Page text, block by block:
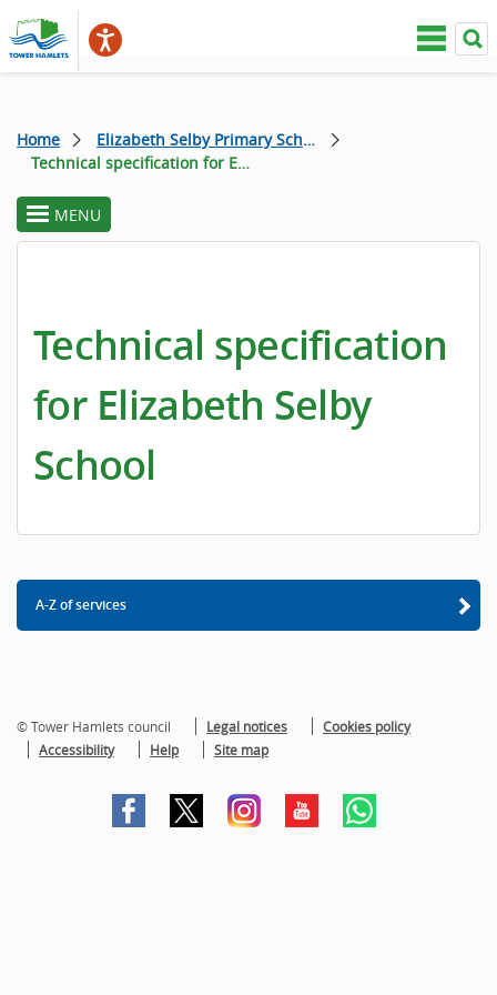
Home
Elizabeth Selby Primary School
Technical specification for Elizabeth Selby School
toggle
section
MENU
Technical specification
for Elizabeth Selby
School
A-Z of services
© Tower Hamlets council Legal notices
Cookies policy
Accessibility
Help Site map